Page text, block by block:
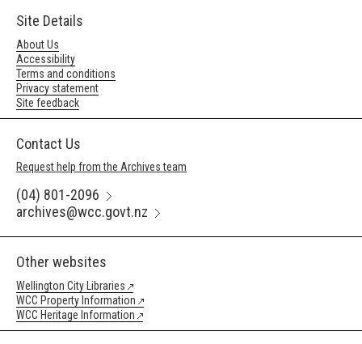
Site Details
About Us
Accessibility
Terms and conditions
Privacy statement
Site feedback
Contact Us
Request help from the Archives team
(04) 801-2096
archives@wcc.govt.nz
Other websites
Wellington City Libraries
WCC Property Information
WCC Heritage Information